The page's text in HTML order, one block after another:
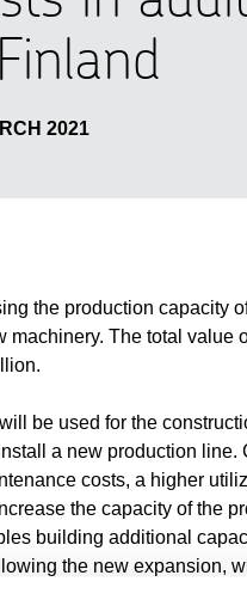
2021
the production capacity
machinery. The total value
be used for the
a new production
costs, a higher
the capacity of the
building additional
the new expansion,